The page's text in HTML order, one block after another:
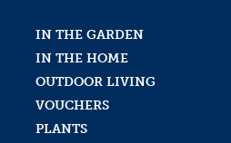
IN THE GARDEN
IN THE HOME
OUTDOOR LIVING
VOUCHERS
PLANTS